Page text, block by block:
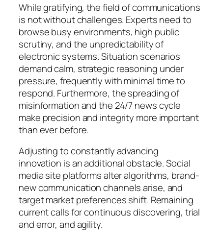
While gratifying, the field of communications
is not without challenges. Experts need to
browse busy environments, high public
scrutiny, and the unpredictability of
electronic systems. Situation scenarios
demand calm, strategic reasoning under
pressure, frequently with minimal time to
respond. Furthermore, the spreading of
misinformation and the 24/7 news cycle
make precision and integrity more important
than ever before.
Adjusting to constantly advancing
innovation is an additional obstacle. Social
media site platforms alter algorithms, brand-
new communication channels arise, and
target market preferences shift. Remaining
current calls for continuous discovering, trial
and error, and agility.